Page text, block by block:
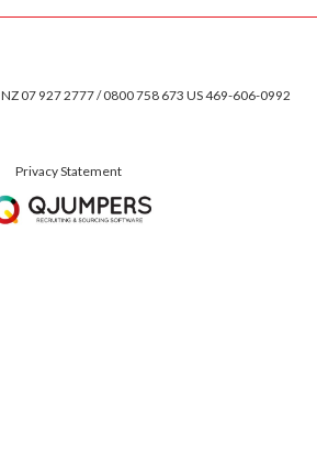
NZ 07 927 2777 / 0800 758 673 US 469-606-0992
Privacy Statement